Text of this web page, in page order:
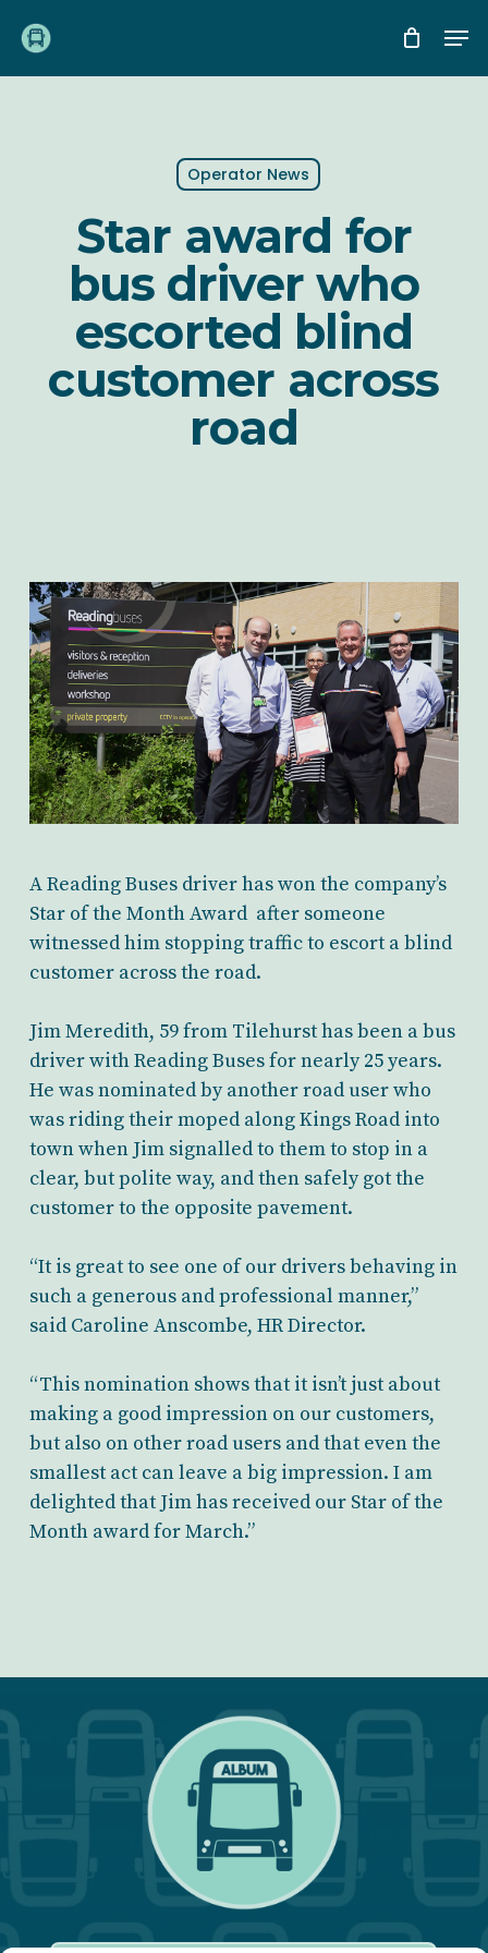
main
Operator News
Star award for
bus driver who
escorted blind
customer across
road
A Reading Buses driver has won the company’s
Star of the Month Award after someone
witnessed him stopping traffic to escort a blind
customer across the road.
Jim Meredith, 59 from Tilehurst has been a bus
driver with Reading Buses for nearly 25 years.
He was nominated by another road user who
was riding their moped along Kings Road into
town when Jim signalled to them to stop in a
clear, but polite way, and then safely got the
customer to the opposite pavement.
“It is great to see one of our drivers behaving in
such a generous and professional manner,”
said Caroline Anscombe, HR Director.
“This nomination shows that it isn’t just about
making a good impression on our customers,
but also on other road users and that even the
smallest act can leave a big impression. I am
delighted that Jim has received our Star of the
Month award for March.”